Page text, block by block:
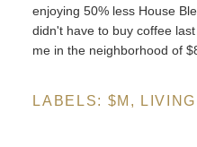
enjoying 50% less House
didn't have to buy coffee
me in the neighborhood of
LABELS: $M